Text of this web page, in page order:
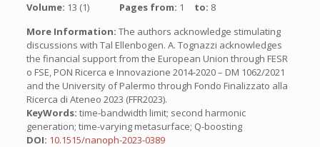
Volume: 13 (1) Pages from: 1 to: 8
More Information: The authors acknowledge stimulating
discussions with Tal Ellenbogen. A. Tognazzi acknowledges
the financial support from the European Union through FESR
o FSE, PON Ricerca e Innovazione 2014-2020 – DM 1062/2021
and the University of Palermo through Fondo Finalizzato alla
Ricerca di Ateneo 2023 (FFR2023).
KeyWords: time-bandwidth limit; second harmonic
generation; time-varying metasurface; Q-boosting
DOI: 10.1515/nanoph-2023-0389